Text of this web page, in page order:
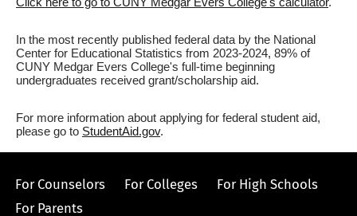
In the most recently published federal data by the National
Center for Educational Statistics from 2023-2024, 89% of
CUNY Medgar Evers College's full-time beginning
undergraduates received grant/scholarship aid.
For more information about applying for federal student aid,
please go to StudentAid.gov.
For Counselors For Colleges
For High Schools
For Parents